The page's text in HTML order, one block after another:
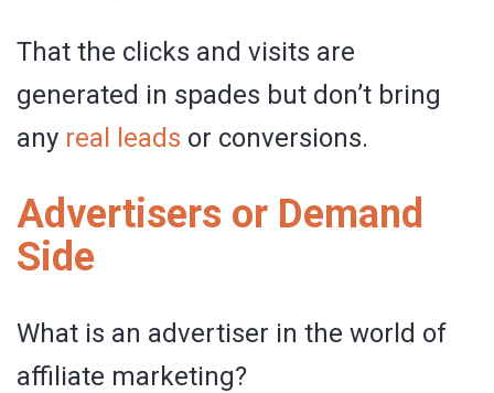
That the clicks and visits are
generated in spades but don’t bring
any real leads or conversions.
Advertisers or Demand
Side
What is an advertiser in the world of
affiliate marketing?